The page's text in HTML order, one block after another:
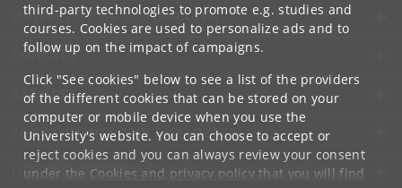
third-party technologies to promote e.g. studies and
courses. Cookies are used to personalize ads and to
follow up on the impact of campaigns.
Click "See cookies" below to see a list of the providers
of the different cookies that can be stored on your
computer or mobile device when you use the
University's website. You can choose to accept or
reject cookies and you can always review your consent
under the Cookies and privacy policythat you will find
UNIVERSITY OF COPENHAGEN
CONTACT
SERVICES
FOR STUDENTS AND EMPLOYEES
JOB AND CAREER